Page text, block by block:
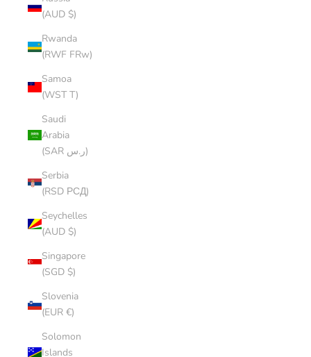
(AUD $)
Rwanda
(RWF FRw)
Samoa
(WST T)
Saudi
Arabia
(SAR ر.س)
Serbia
(RSD РСД)
Seychelles
(AUD $)
Singapore
(SGD $)
Slovenia
(EUR €)
Solomon
Islands